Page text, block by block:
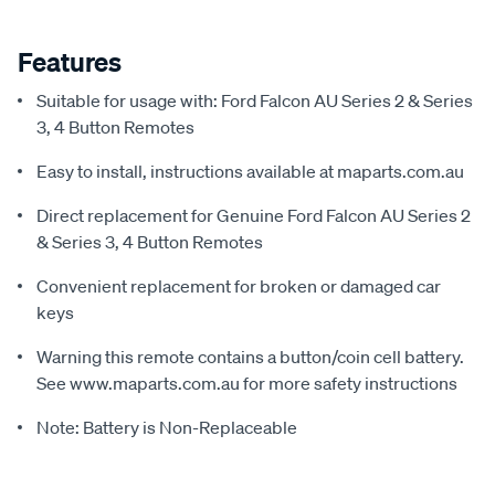
Features
Suitable for usage with: Ford Falcon AU Series 2 & Series
3, 4 Button Remotes
Easy to install, instructions available at maparts.com.au
Direct replacement for Genuine Ford Falcon AU Series 2
& Series 3, 4 Button Remotes
Convenient replacement for broken or damaged car
keys
Warning this remote contains a button/coin cell battery.
See www.maparts.com.au for more safety instructions
Note: Battery is Non-Replaceable